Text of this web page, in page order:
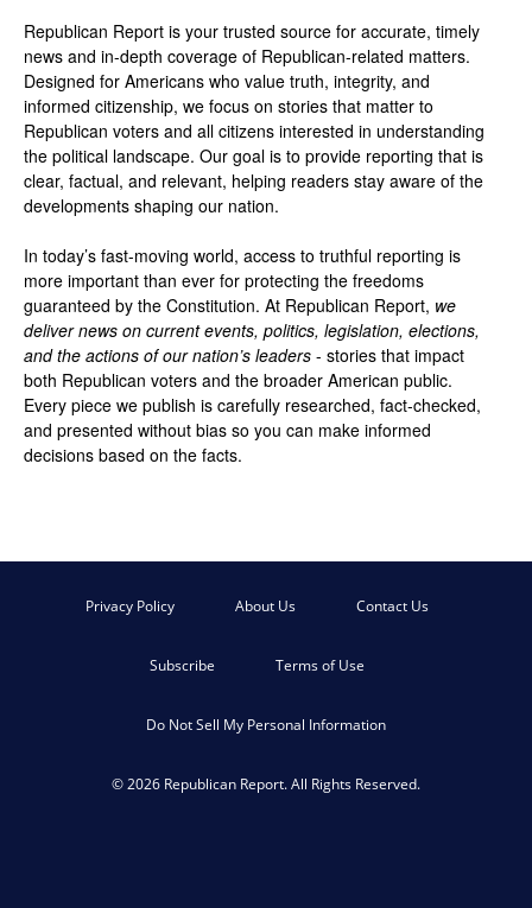
Republican Report is your trusted source for accurate, timely
news and in-depth coverage of Republican-related matters.
Designed for Americans who value truth, integrity, and
informed citizenship, we focus on stories that matter to
Republican voters and all citizens interested in understanding
the political landscape. Our goal is to provide reporting that is
clear, factual, and relevant, helping readers stay aware of the
developments shaping our nation.
In today’s fast-moving world, access to truthful reporting is
more important than ever for protecting the freedoms
guaranteed by the Constitution. At Republican Report, we
deliver news on current events, politics, legislation, elections,
and the actions of our nation’s leaders - stories that impact
both Republican voters and the broader American public.
Every piece we publish is carefully researched, fact-checked,
and presented without bias so you can make informed
decisions based on the facts.
Privacy Policy About Us Contact Us
Subscribe Terms of Use
Do Not Sell My Personal Information
© 2026 Republican Report. All Rights Reserved.